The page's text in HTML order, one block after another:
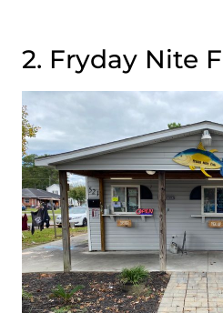
2. Fryday Nite